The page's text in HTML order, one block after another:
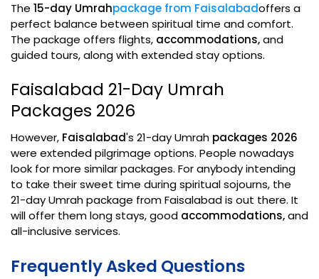
The 15-day Umrahpackage from Faisalabadoffers a
perfect balance between spiritual time and comfort.
The package offers flights, accommodations,and
guided tours, along with extended stay options.
Faisalabad 21-Day Umrah
Packages 2026
However, Faisalabad's 21-day Umrah packages 2026
were extended pilgrimage options. People nowadays
look for more similar packages. For anybody intending
to take their sweet time during spiritual sojourns, the
21-day Umrah package from Faisalabad is out there. It
will offer them long stays, good accommodations,and
all-inclusive services.
Frequently Asked Questions